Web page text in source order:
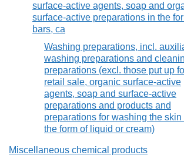
surface-active agents, soap and
surface-active preparations in the
bars, ca
Washing preparations, incl.
washing preparations and
preparations (excl. those put up
retail sale, organic surface-active
agents, soap and surface-active
preparations and products and
preparations for washing the skin
the form of liquid or cream)
Miscellaneous chemical products